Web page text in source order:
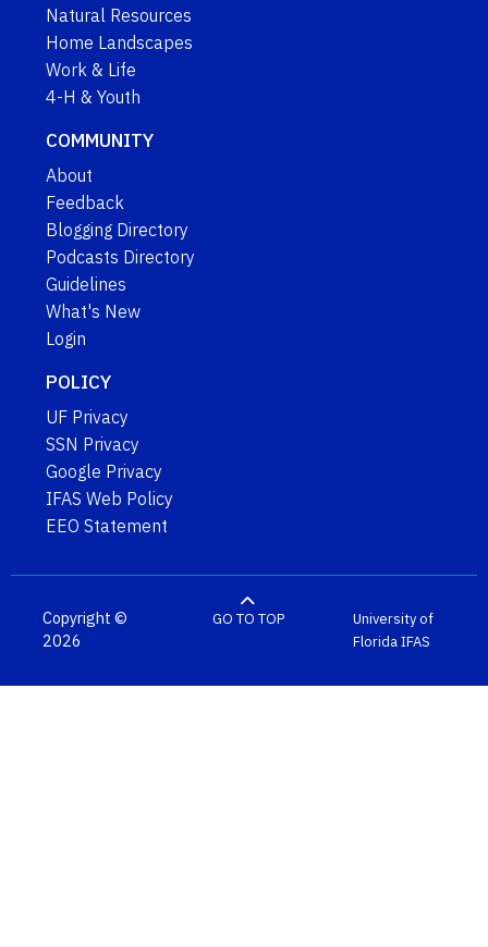
Natural Resources
Home Landscapes
Work & Life
4-H & Youth
COMMUNITY
About
Feedback
Blogging Directory
Podcasts Directory
Guidelines
What's New
Login
POLICY
UF Privacy
SSN Privacy
Google Privacy
IFAS Web Policy
EEO Statement
Copyright ©
2026
GO TO TOP
University of
FloridaIFAS